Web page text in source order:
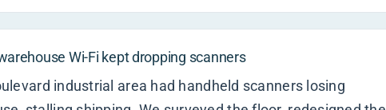
Wi-Fi kept dropping scanners
industrial area had handheld scanners losing